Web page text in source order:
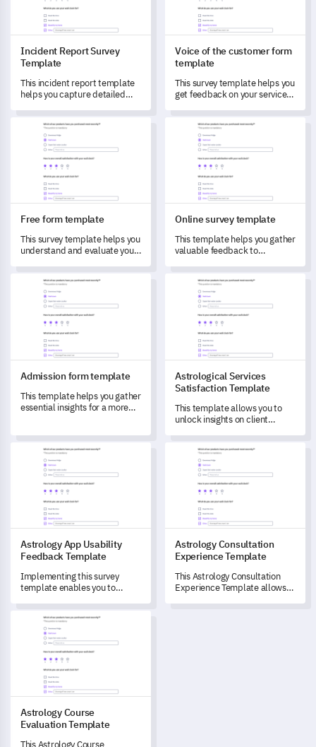
Incident Report Survey
Template
This incident report template
helps you capture detailed
your organization to analyze
and understand them better.
Voice of the customer form
template
This survey template helps you
get feedback on your services
your customer experience.
Free form template
Free form template
This survey template helps you
understand and evaluate your
experiences, capturing
valuable feedback to drive
improvements.
Online survey template
Online survey template
This template helps you gather
valuable feedback to
and improve services.
Admission form template
Admission form template
This template helps you gather
essential insights for a more
points by capturing critical
Astrological Services
Astrological Services
Satisfaction Template
This template allows you to
unlock insights on client
improvement for your
astrological services.
Astrology App Usability Feedback Template
Astrology App Usability
Feedback Template
Implementing this survey
template enables you to
user engagement and
experience on your Astrology
Astrology Consultation
Astrology Consultation
Experience Template
This Astrology Consultation
Experience Template allows
Astrology Course Evaluation Template
Astrology Course
Evaluation Template
This Astrology Course